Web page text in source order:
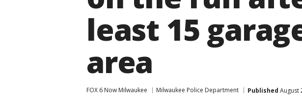
least 15
area
FOX 6 Now Milwaukee Milwaukee Police Department Published August